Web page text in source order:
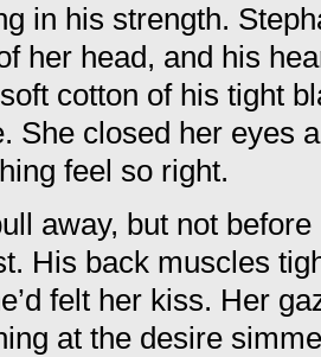
in his strength.
her head, and his
cotton of his tight
She closed her eyes
feel so right.
away, but not
His back muscles
felt her kiss. Her
at the desire